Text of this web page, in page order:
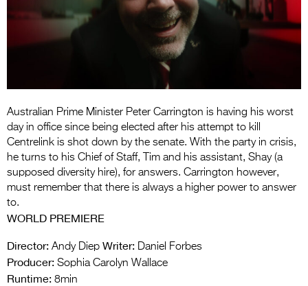
Entries 2027
Flickerfest Entries
2027
2026 Tour
Partners
Photo Gallery
Australian Prime Minister Peter Carrington is having his worst
day in office since being elected after his attempt to kill
Centrelink is shot down by the senate. With the party in crisis,
he turns to his Chief of Staff, Tim and his assistant, Shay (a
supposed diversity hire), for answers. Carrington however,
must remember that there is always a higher power to answer
to.
WORLD PREMIERE
Director: Andy Diep Writer: Daniel Forbes
Producer: Sophia Carolyn Wallace
Runtime: 8min